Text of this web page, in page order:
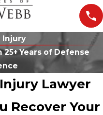
Injury
Years of Defense
Lawyer
Recover Your